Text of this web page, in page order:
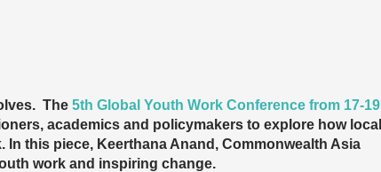
The 5th Global Youth Work Conference from 17-19
academics and policymakers to explore how local
this piece, Keerthana Anand, Commonwealth Asia
work and inspiring change.